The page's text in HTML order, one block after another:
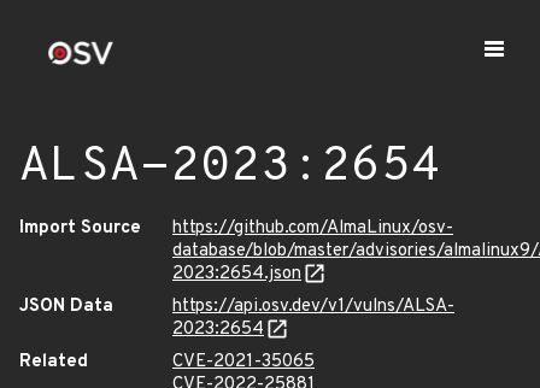
ALSA-2023:2654
Import Source
https://github.com/AlmaLinux/osv-
database/blob/master/advisories/
2023:2654.json
JSON Data
https://api.osv.dev/v1/vulns/ALSA-
2023:2654
Related
CVE-2021-35065